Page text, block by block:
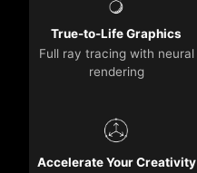
True-to-Life Graphics
Full ray tracing with neural
rendering
Accelerate Your Creativity